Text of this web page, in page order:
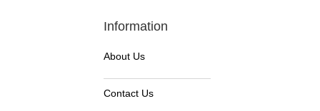
Information
About Us
Contact Us